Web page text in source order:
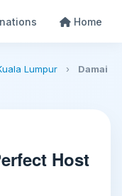
Home
Lumpur ›
Damai
Host